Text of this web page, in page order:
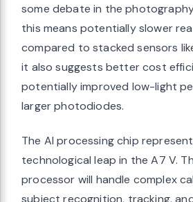
some debate in the
this means potentially slower
compared to stacked sensors
it also suggests better cost
potentially improved low-light
larger photodiodes.
The AI processing chip
technological leap in the A7 V.
processor will handle complex
subject recognition, tracking,